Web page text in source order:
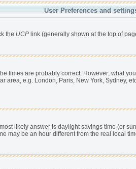
User Preferences and
the UCP link (generally shown at the top of
times are probably correct. However; what
e.g. London, Paris, New York, Sydney,
likely answer is daylight savings time (or
may be an hour different from the real local